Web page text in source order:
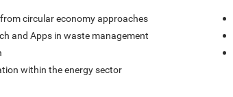
circular economy approaches
and Apps in waste management
within the energy sector